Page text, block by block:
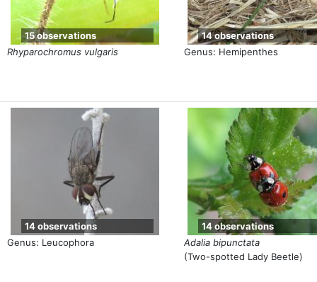
Rhyparochromus vulgaris
15 observations
Genus: Hemipenthes
14 observations
Genus: Leucophora
14 observations
Adalia bipunctata
(Two-spotted Lady Beetle)
14 observations